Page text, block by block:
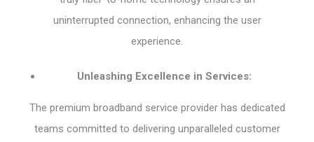
uninterrupted connection, enhancing the user
experience.
Unleashing Excellence in Services:
The premium broadband service provider has dedicated
teams committed to delivering unparalleled customer